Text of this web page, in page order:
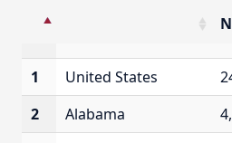
1
United States
2
Alabama